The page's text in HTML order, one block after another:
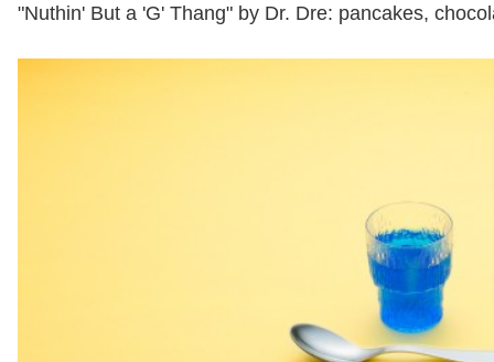
"Nuthin' But a 'G' Thang" by Dr. Dre: pancakes,